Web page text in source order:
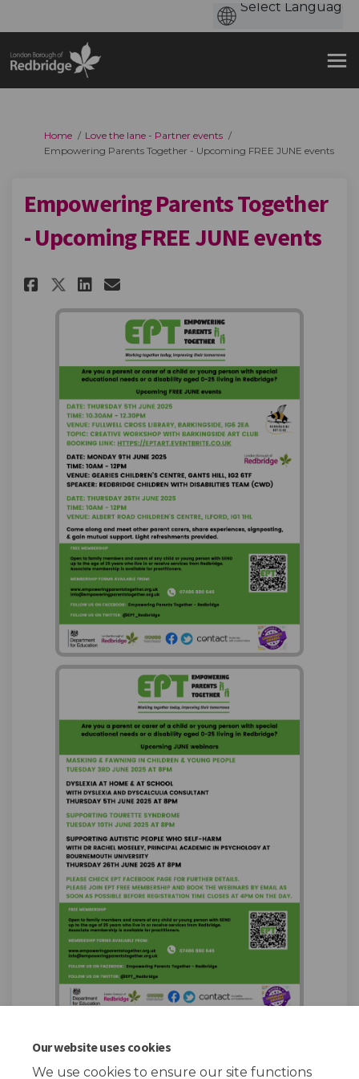
Our website uses cookies
We use cookies to ensure our site functions
You are here:
Home
Love the lane - Partner events
Empowering Parents Together - Upcoming FREE JUNE events
Empowering Parents Together
- Upcoming FREE JUNE events
Share Empowering Parents
Share Empowering Parents
Share Empowering
Email Empowering